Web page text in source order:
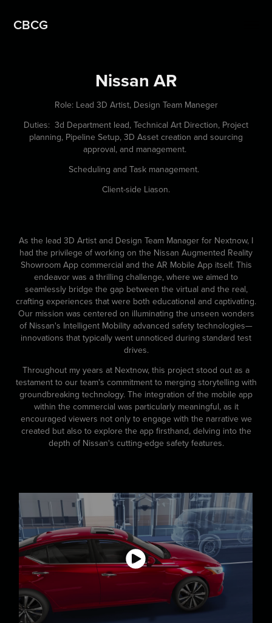
CBCG
Nissan AR
Role: Lead 3D Artist, Design Team Maneger
Duties: 3d Department lead, Technical Art Direction, Project
planning, Pipeline Setup, 3D Asset creation and sourcing
approval, and management.
Scheduling and Task management.
Client-side Liason.
As the lead 3D Artist and Design Team Manager for Nextnow, I
had the privilege of working on the Nissan Augmented Reality
Showroom App commercial and the AR Mobile App itself. This
endeavor was a thrilling challenge, where we aimed to
seamlessly bridge the gap between the virtual and the real,
crafting experiences that were both educational and captivating.
Our mission was centered on illuminating the unseen wonders
of Nissan's Intelligent Mobility advanced safety technologies—
innovations that typically went unnoticed during standard test
drives.
Throughout my years at Nextnow, this project stood out as a
testament to our team's commitment to merging storytelling with
groundbreaking technology. The integration of the mobile app
within the commercial was particularly meaningful, as it
encouraged viewers not only to engage with the narrative we
created but also to explore the app firsthand, delving into the
depth of Nissan's cutting-edge safety features.